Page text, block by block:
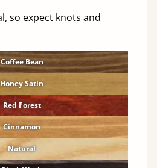
so expect knots and
Coffee Bean
Honey Satin
Red Forest
Cinnamon
Natural